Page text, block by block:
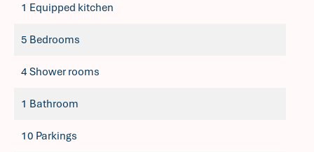
1 Equipped kitchen
5 Bedrooms
4 Shower rooms
1 Bathroom
10 Parkings